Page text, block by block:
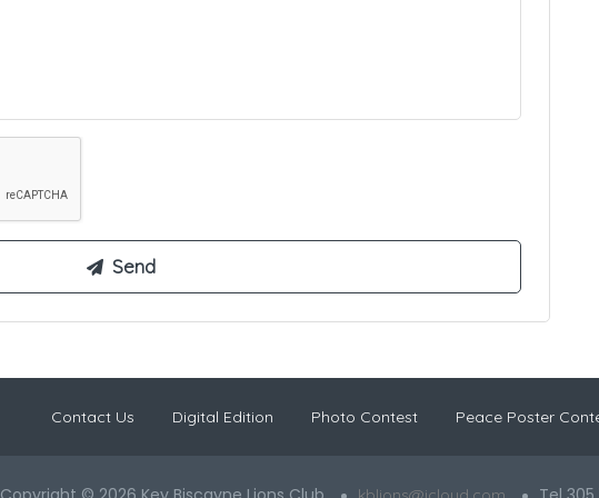
Contact Us Digital Edition Photo Contest Peace Poster